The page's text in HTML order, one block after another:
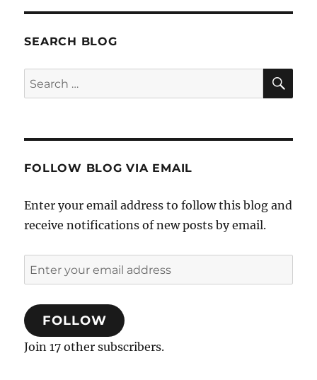
SEARCH BLOG
Search
for:
FOLLOW BLOG VIA EMAIL
Enter your email address to follow this blog and
receive notifications of new posts by email.
Enter
your
email
address
FOLLOW
Join 17 other subscribers.